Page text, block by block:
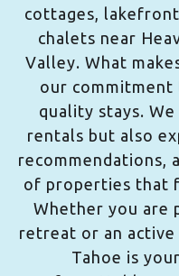
cottages,
chalets near
Valley. What
our commitment
quality stays.
rentals but also
recommendations,
of properties that
Whether you are
retreat or an active
Tahoe is